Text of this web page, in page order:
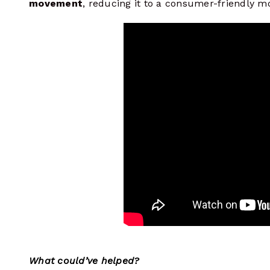
movement, reducing it to a consumer-friendly
What could’ve helped?